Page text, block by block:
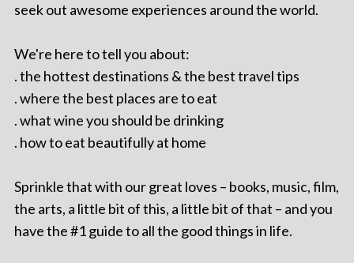
seek out awesome experiences around the world.
We're here to tell you about:
. the hottest destinations & the best travel tips
. where the best places are to eat
. what wine you should be drinking
. how to eat beautifully at home
Sprinkle that with our great loves – books, music, film,
the arts, a little bit of this, a little bit of that – and you
have the #1 guide to all the good things in life.